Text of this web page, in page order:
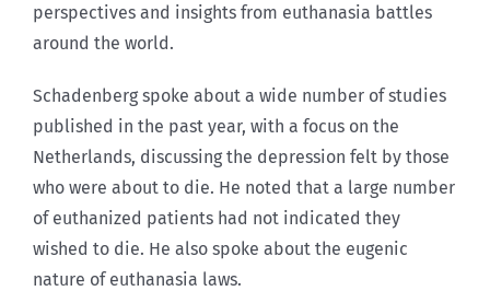
perspectives and insights from euthanasia battles
around the world.
Schadenberg spoke about a wide number of studies
published in the past year, with a focus on the
Netherlands, discussing the depression felt by those
who were about to die. He noted that a large number
of euthanized patients had not indicated they
wished to die. He also spoke about the eugenic
nature of euthanasia laws.